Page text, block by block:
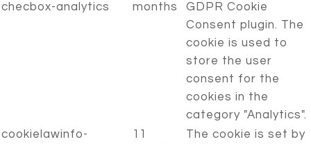
checbox-analytics
months
GDPR Cookie
Consent plugin. The
cookie is used to
store the user
consent for the
cookies in the
category "Analytics".
cookielawinfo-
11
The cookie is set by